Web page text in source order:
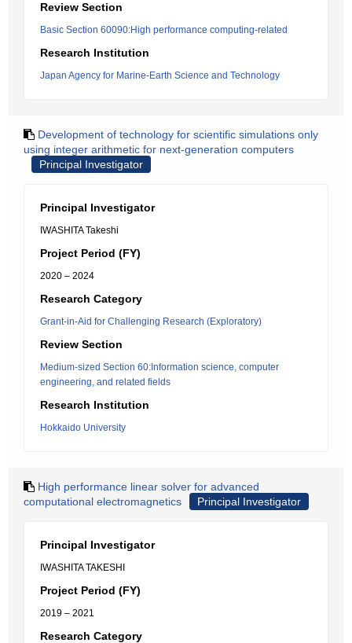
Review Section
Basic Section 60090:High performance computing-related
Research Institution
Japan Agency for Marine-Earth Science and Technology
Development of technology for scientific simulations only
using integer arithmetic for next-generation computers
Principal Investigator
Principal Investigator
IWASHITA Takeshi
Project Period (FY)
2020 – 2024
Research Category
Grant-in-Aid for Challenging Research (Exploratory)
Review Section
Medium-sized Section 60:Information science, computer
engineering, and related fields
Research Institution
Hokkaido University
High performance linear solver for advanced
computational electromagnetics
Principal Investigator
Principal Investigator
IWASHITA TAKESHI
Project Period (FY)
2019 – 2021
Research Category